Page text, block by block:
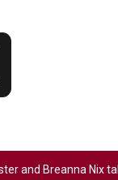
take big leap in music career with Grand Ole Opry debut and top